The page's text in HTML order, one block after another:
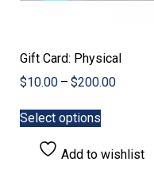
Gift Card: Physical
$10.00 – $200.00Price
$200.00
Select options
multiple
Add to wishlist